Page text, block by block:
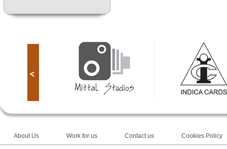
About Us Work for us Contact us Cookies Policy